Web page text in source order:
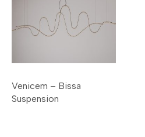
Venicem – Bissa
Suspension